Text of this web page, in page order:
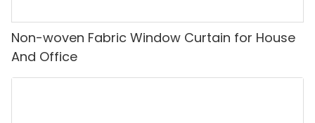
Non-woven Fabric Window Curtain for House
And Office